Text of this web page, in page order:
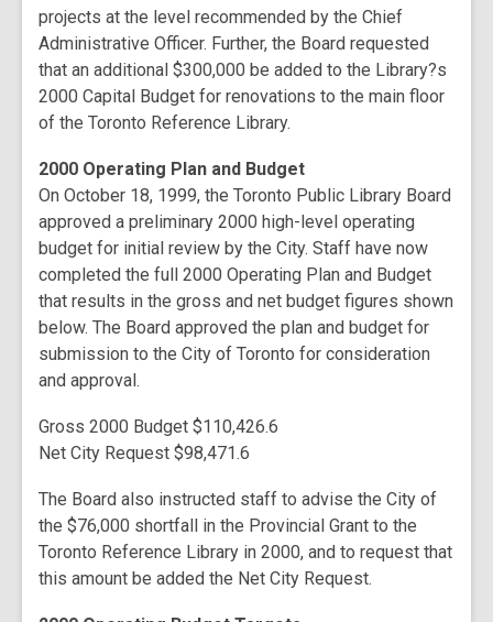
projects at the level recommended by the Chief
Administrative Officer. Further, the Board requested
that an additional $300,000 be added to the Library?s
2000 Capital Budget for renovations to the main floor
of the Toronto Reference Library.
2000 Operating Plan and Budget
On October 18, 1999, the Toronto Public Library Board
approved a preliminary 2000 high-level operating
budget for initial review by the City. Staff have now
completed the full 2000 Operating Plan and Budget
that results in the gross and net budget figures shown
below. The Board approved the plan and budget for
submission to the City of Toronto for consideration
and approval.
Gross 2000 Budget $110,426.6
Net City Request $98,471.6
The Board also instructed staff to advise the City of
the $76,000 shortfall in the Provincial Grant to the
Toronto Reference Library in 2000, and to request that
this amount be added the Net City Request.